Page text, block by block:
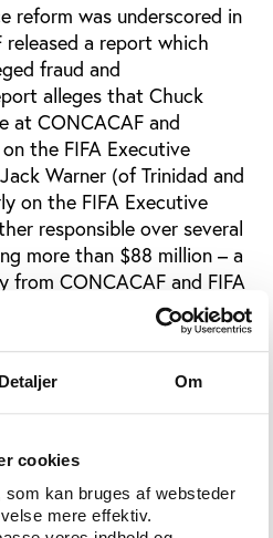
Detaljer Om
cookies
kan bruges af websteder
mere effektiv.
reform was underscored in
a report which
fraud and
alleges that Chuck
at CONCACAF and
the FIFA Executive
Warner (of Trinidad and
on the FIFA Executive
responsible over several
more than $88 million – a
from CONCACAF and FIFA
both the IRS and
in learning more. FIFA
the scandal, explaining that
of law enforcement
on the alleged
which took place while
served on the